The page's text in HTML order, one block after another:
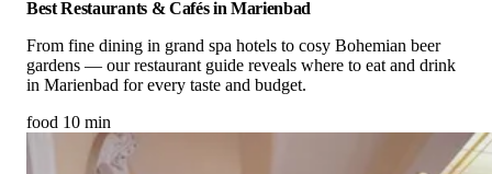
Best Restaurants & Cafés in Marienbad
From fine dining in grand spa hotels to cosy Bohemian beer
gardens — our restaurant guide reveals where to eat and drink
in Marienbad for every taste and budget.
food 10 min